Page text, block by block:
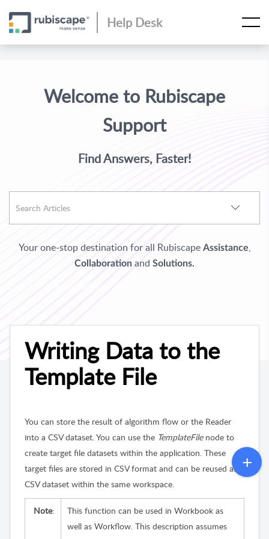
Help Desk
Welcome to Rubiscape
Support
Find Answers, Faster!
Your one-stop destination for all Rubiscape Assistance,
Collaboration and Solutions.
Writing Data to the
Template File
You can store the result of algorithm flow or the Reader
into a CSV dataset. You can use the TemplateFile node to
create target file datasets within the application. These
target files are stored in CSV format and can be reused as
CSV dataset within the same workspace.
Note:
This function can be used in Workbook as
well as Workflow. This description assumes